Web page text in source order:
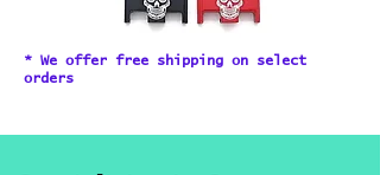
* We offer free shipping on select
orders